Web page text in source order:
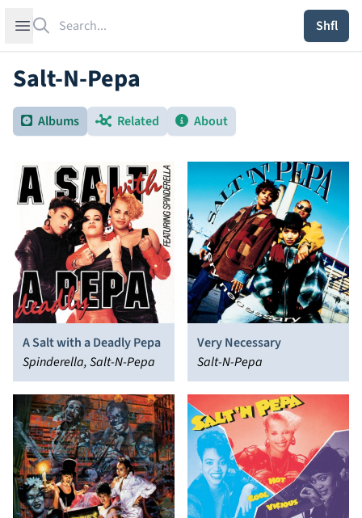
Open sidebar
Shfl
Salt-N-Pepa
Albums Related About
A Salt with a Deadly Pepa
Spinderella, Salt-N-Pepa
Very Necessary
Salt-N-Pepa